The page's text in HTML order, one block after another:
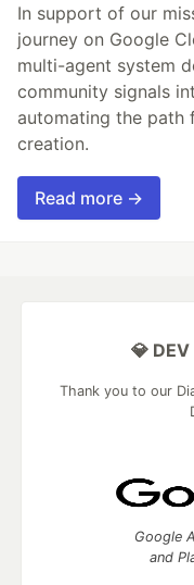
In support of our
journey on Google
multi-agent system
community signals
automating the
creation.
Read more →
💎
Thank you to our
Google
and